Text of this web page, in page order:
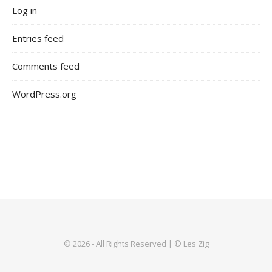
Log in
Entries feed
Comments feed
WordPress.org
© 2026 - All Rights Reserved | © Les Zig